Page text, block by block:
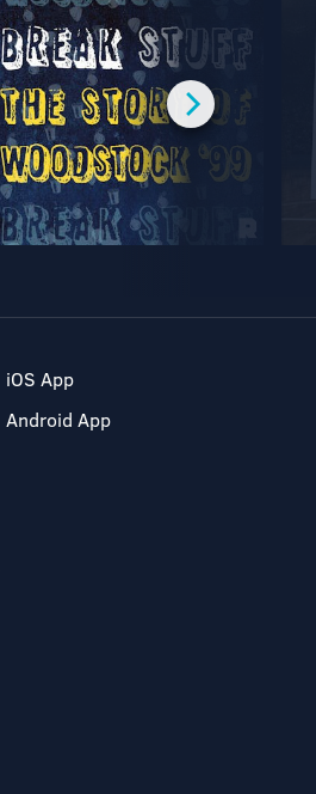
iOS App
Android App